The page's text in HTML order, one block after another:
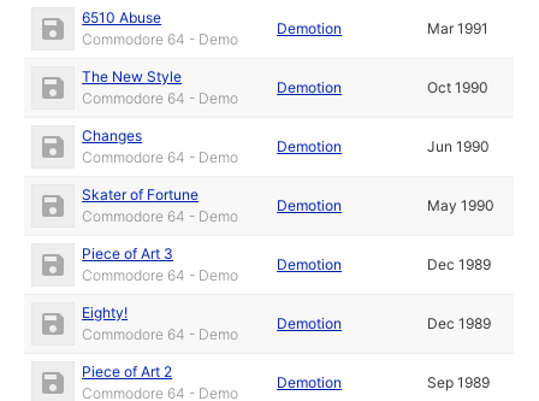
6510 Abuse
Commodore 64 - Demo
Demotion Mar 1991
The New Style
Commodore 64 - Demo
Demotion Oct 1990
Changes
Commodore 64 - Demo
Demotion Jun 1990
Skater of Fortune
Commodore 64 - Demo
Demotion May 1990
Piece of Art 3
Commodore 64 - Demo
Demotion Dec 1989
Eighty!
Commodore 64 - Demo
Demotion Dec 1989
Piece of Art 2
Commodore 64 - Demo
Demotion Sep 1989